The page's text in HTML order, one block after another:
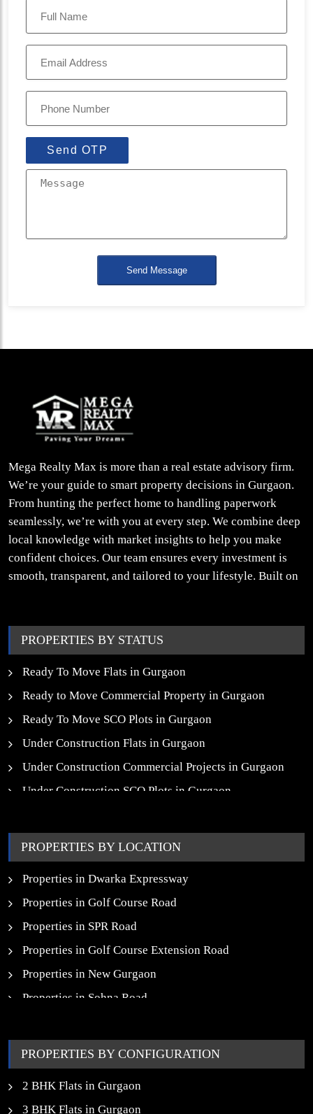
Send OTP
Send Message
Mega Realty Max is more than a real estate advisory firm.
We’re your guide to smart property decisions in Gurgaon.
From hunting the perfect home to handling paperwork
seamlessly, we’re with you at every step. We combine deep
local knowledge with market insights to help you make
confident choices. Our team ensures every investment is
smooth, transparent, and tailored to your lifestyle. Built on
PROPERTIES BY STATUS
Ready To Move Flats in Gurgaon
Ready to Move Commercial Property in Gurgaon
Ready To Move SCO Plots in Gurgaon
Under Construction Flats in Gurgaon
Under Construction Commercial Projects in Gurgaon
Under Construction SCO Plots in Gurgaon
New Launch SCO Plots in Gurgaon
PROPERTIES BY LOCATION
Properties in Dwarka Expressway
Properties in Golf Course Road
Properties in SPR Road
Properties in Golf Course Extension Road
Properties in New Gurgaon
Properties in Sohna Road
PROPERTIES BY CONFIGURATION
2 BHK Flats in Gurgaon
3 BHK Flats in Gurgaon